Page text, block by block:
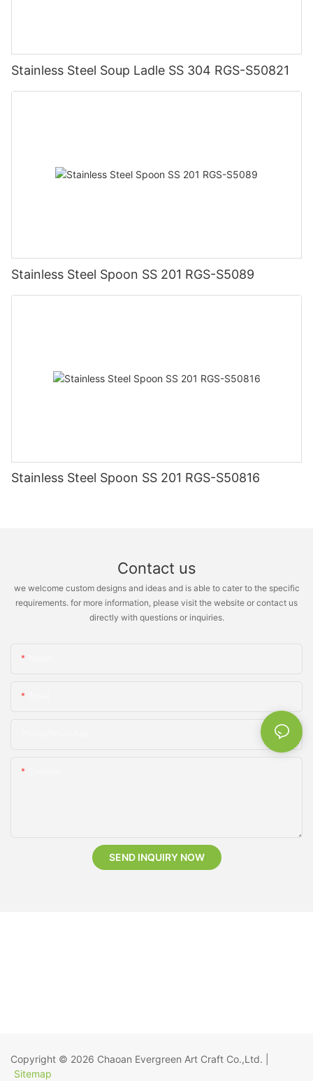
Stainless Steel Soup Ladle SS 304 RGS-S50821
Stainless Steel Spoon SS 201 RGS-S5089
Stainless Steel Spoon SS 201 RGS-S50816
Contact us
we welcome custom designs and ideas and is able to cater to the specific
requirements. for more information, please visit the website or contact us
directly with questions or inquiries.
SEND INQUIRY NOW
Copyright © 2026 Chaoan Evergreen Art Craft Co.,Ltd.
Sitemap